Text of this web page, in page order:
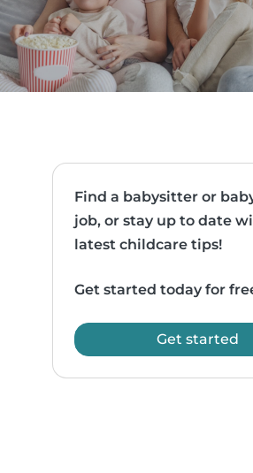
Find a babysitter or
job, or stay up to date
latest childcare tips!
Get started today for
Get started